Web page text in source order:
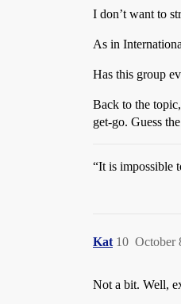
I don’t want to
As in
Has this group
Back to the
get-go. Guess
“It is impossible
Kat October
10
Not a bit. Well,